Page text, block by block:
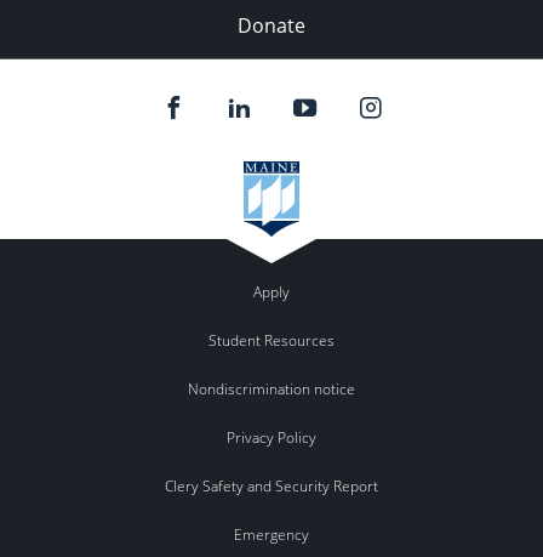
Donate
Apply
Student Resources
Nondiscrimination notice
Privacy Policy
Clery Safety and Security Report
Emergency